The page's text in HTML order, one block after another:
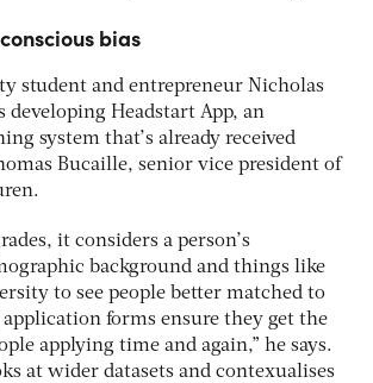
bias
student and entrepreneur Nicholas
developing Headstart App, an
system that’s already received
Bucaille, senior vice president of
it considers a person’s
background and things like
to see people better matched to
application forms ensure they get the
applying time and again,” he says.
at wider datasets and contexualises